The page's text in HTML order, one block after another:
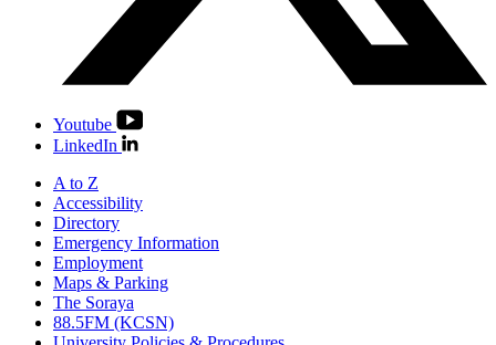
Youtube
LinkedIn
A to Z
Accessibility
Directory
Emergency Information
Employment
Maps & Parking
The Soraya
88.5FM (KCSN)